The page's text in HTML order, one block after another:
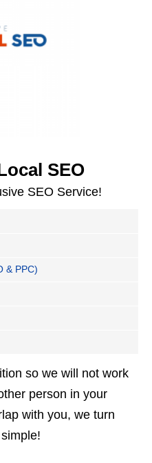
SEO
SEO Service!
& PPC)
so we will not work
person in your
with you, we turn